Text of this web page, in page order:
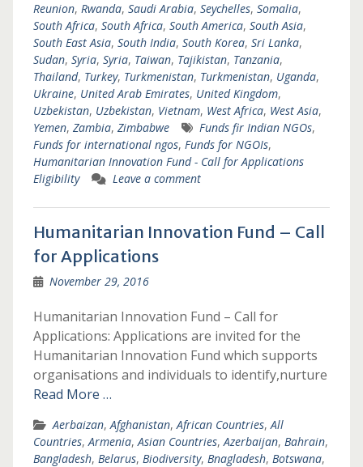
Reunion, Rwanda, Saudi Arabia, Seychelles, Somalia,
South Africa, South Africa, South America, South Asia,
South East Asia, South India, South Korea, Sri Lanka,
Sudan, Syria, Syria, Taiwan, Tajikistan, Tanzania,
Thailand, Turkey, Turkmenistan, Turkmenistan, Uganda,
Ukraine, United Arab Emirates, United Kingdom,
Uzbekistan, Uzbekistan, Vietnam, West Africa, West Asia,
Yemen, Zambia, Zimbabwe Funds fir Indian NGOs,
Funds for international ngos, Funds for NGOIs,
Humanitarian Innovation Fund - Call for Applications
Eligibility
Leave a comment
Humanitarian Innovation Fund – Call
for Applications
November 29, 2016
Humanitarian Innovation Fund – Call for
Applications: Applications are invited for the
Humanitarian Innovation Fund which supports
organisations and individuals to identify,nurture
Read More …
Aerbaizan,Afghanistan,African Countries,All
Countries,Armenia,Asian Countries,Azerbaijan, Bahrain,
Bangladesh, Belarus, Biodiversity, Bnagladesh, Botswana,